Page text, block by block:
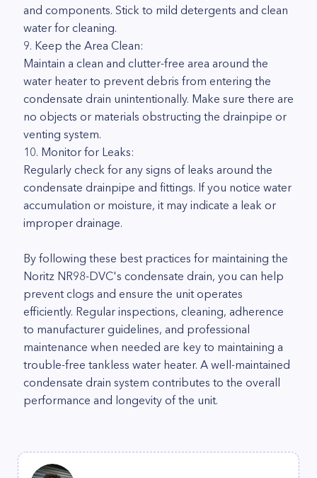
and components. Stick to mild detergents and clean
water for cleaning.
9. Keep the Area Clean:
Maintain a clean and clutter-free area around the
water heater to prevent debris from entering the
condensate drain unintentionally. Make sure there are
no objects or materials obstructing the drainpipe or
venting system.
10. Monitor for Leaks:
Regularly check for any signs of leaks around the
condensate drainpipe and fittings. If you notice water
accumulation or moisture, it may indicate a leak or
improper drainage.
By following these best practices for maintaining the
Noritz NR98-DVC's condensate drain, you can help
prevent clogs and ensure the unit operates
efficiently. Regular inspections, cleaning, adherence
to manufacturer guidelines, and professional
maintenance when needed are key to maintaining a
trouble-free tankless water heater. A well-maintained
condensate drain system contributes to the overall
performance and longevity of the unit.